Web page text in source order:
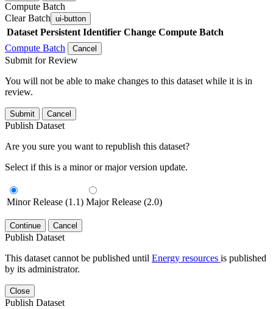
Compute Batch
Clear Batch ui-button
Dataset Persistent Identifier Change Compute Batch
Compute Batch
Cancel
Submit for Review
You will not be able to make changes to this dataset while it is in
review.
Submit Cancel
Publish Dataset
Are you sure you want to republish this dataset?
Select if this is a minor or major version update.
Minor Release (1.1) Major Release (2.0)
Continue Cancel
Publish Dataset
This dataset cannot be published until Energy resources is published
by its administrator.
Close
Publish Dataset